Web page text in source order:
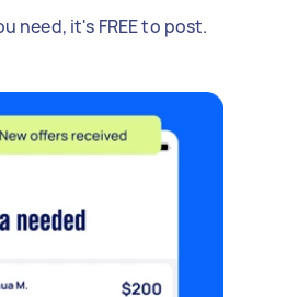
need, it's FREE to post.